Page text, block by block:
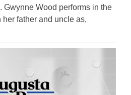
Gwynne Wood performs in the
father and uncle as,